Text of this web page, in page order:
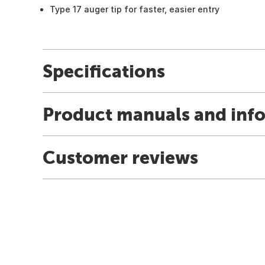
Type 17 auger tip for faster, easier entry
Specifications
Product manuals and
Customer reviews